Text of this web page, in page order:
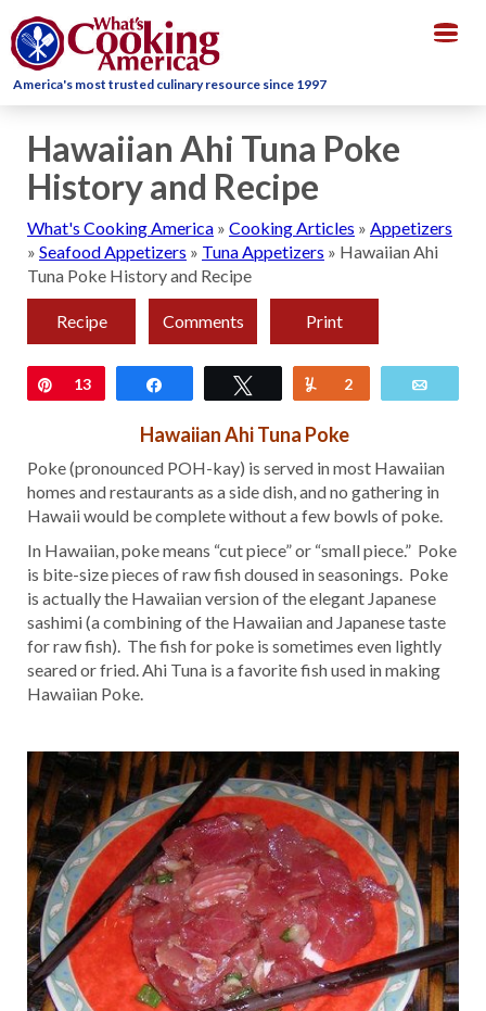
America's most trusted culinary resource since 1997
Hawaiian Ahi Tuna Poke
History and Recipe
What's Cooking America » Cooking Articles » Appetizers
» Seafood Appetizers » Tuna Appetizers » Hawaiian Ahi
Tuna Poke History and Recipe
Recipe Comments Print
Pin
13 Tweet Yum
2
Hawaiian Ahi Tuna Poke
Poke (pronounced POH-kay) is served in most Hawaiian
homes and restaurants as a side dish, and no gathering in
Hawaii would be complete without a few bowls of poke.
In Hawaiian, poke means “cut piece” or “small piece.” Poke
is bite-size pieces of raw fish doused in seasonings. Poke
is actually the Hawaiian version of the elegant Japanese
sashimi (a combining of the Hawaiian and Japanese taste
for raw fish). The fish for poke is sometimes even lightly
seared or fried. Ahi Tuna is a favorite fish used in making
Hawaiian Poke.